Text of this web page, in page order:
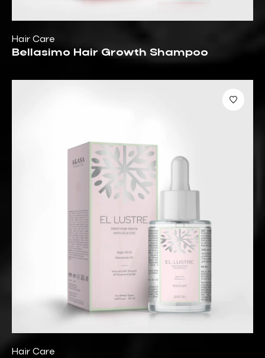
Hair Care
Bellasimo Hair Growth Shampoo
Hair Care